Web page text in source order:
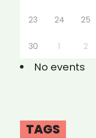
23 24 25
30 1 2
No events
TAGS